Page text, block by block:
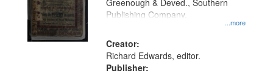
your
search
criteria
...more
Greenough & Deved., Southern
Publishing Company.
Creator:
Richard Edwards, editor.
Publisher: